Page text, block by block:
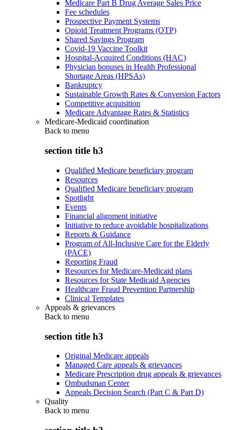
Medicare Part B Drug Average Sales Price
Fee schedules
Prospective Payment Systems
Opioid Treatment Programs (OTP)
Shared Savings Program
Covid-19 Vaccine Toolkit
Hospital-Acquired Conditions (HAC)
Physician bonuses in Health Professional
Shortage Areas (HPSAs)
Bankruptcy
Sustainable Growth Rates & Conversion Factors
Competitive acquisition
Medicare Advantage Rates & Statistics
Medicare-Medicaid coordination
Back to menu
section title h3
Qualified Medicare beneficiary program
Resources
Qualified Medicare beneficiary program
Spotlight
Events
Financial alignment initiative
Initiative to reduce avoidable hospitalizations
Reports & Guidance
Program of All-Inclusive Care for the Elderly
(PACE)
Reporting Fraud
Resources for Medicare-Medicaid plans
Resources for State Medicaid Agencies
Healthcare Fraud Prevention Partnership
Clinical Templates
Appeals & grievances
Back to menu
section title h3
Original Medicare appeals
Managed Care appeals & grievances
Medicare Prescription drug appeals & grievances
Ombudsman Center
Appeals Decision Search (Part C & Part D)
Quality
Back to menu